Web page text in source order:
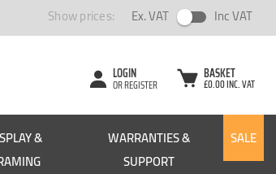
Show prices: Ex. VAT Inc VAT
LOGIN
OR REGISTER
BASKET
£0.00 INC. VAT
&
WARRANTIES &
SUPPORT
SALE